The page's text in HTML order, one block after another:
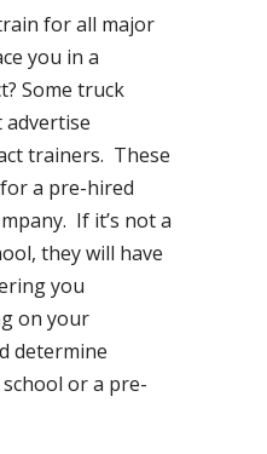
for all major
you in a
Some truck
advertise
trainers. These
a pre-hired
If it’s not a
they will have
you
on your
determine
or a pre-